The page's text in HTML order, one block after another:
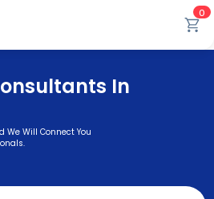
0
In
We Will Connect You